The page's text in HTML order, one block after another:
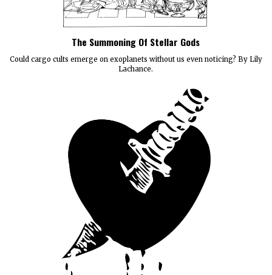
The Summoning Of Stellar Gods
Could cargo cults emerge on exoplanets without us even noticing? By Lily
Lachance.